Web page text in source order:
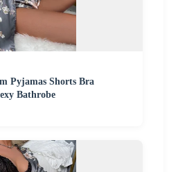
Pyjamas Shorts Bra
Bathrobe